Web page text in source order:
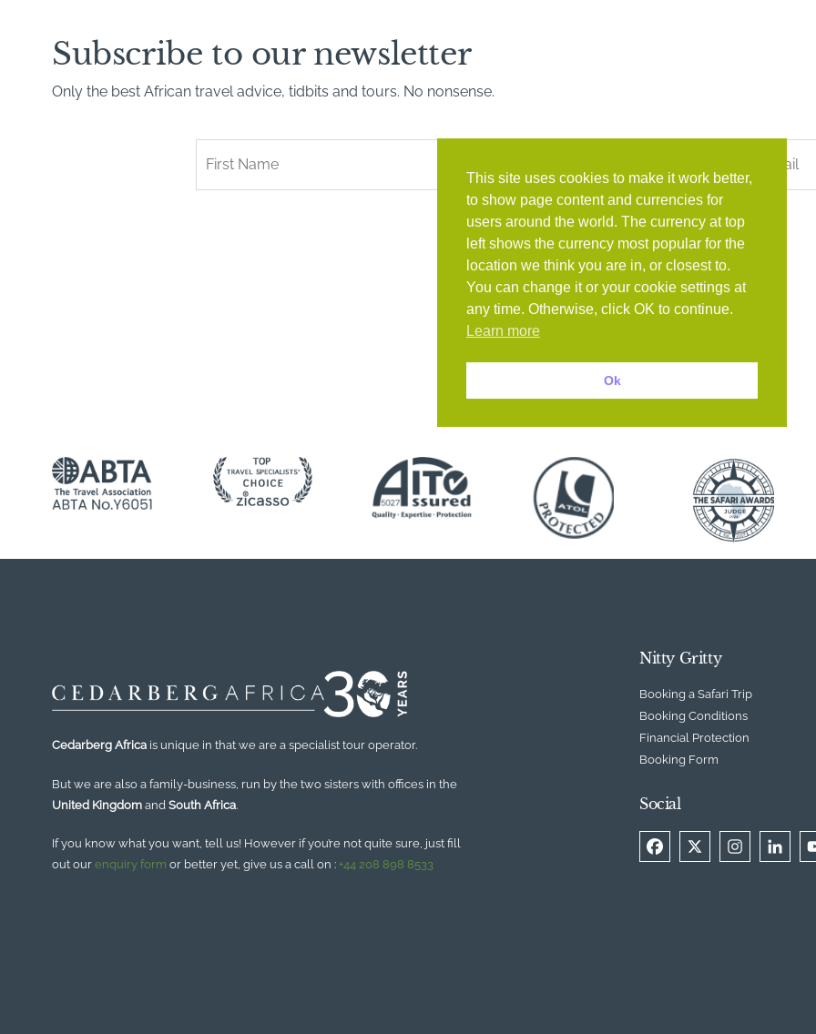
Subscribe to our newsletter
Only the best African travel advice, tidbits and tours. No nonsense.
Book with confidence
Cedarberg Africa is unique in that we are a specialist tour operator.
But we are also a family-business, run by the two sisters with offices in the
United Kingdom and South Africa.
If you know what you want, tell us! However if you’re not quite sure, just fill
out our enquiry form or better yet, give us a call on : +44 208 898 8533
Nitty Gritty
Booking a Safari Trip
Booking Conditions
Financial Protection
Booking Form
Social
This site uses cookies to make it work better,
to show page content and currencies for
users around the world. The currency at top
left shows the currency most popular for the
location we think you are in, or closest to.
You can change it or your cookie settings at
any time. Otherwise, click OK to continue.
Learn more
Ok